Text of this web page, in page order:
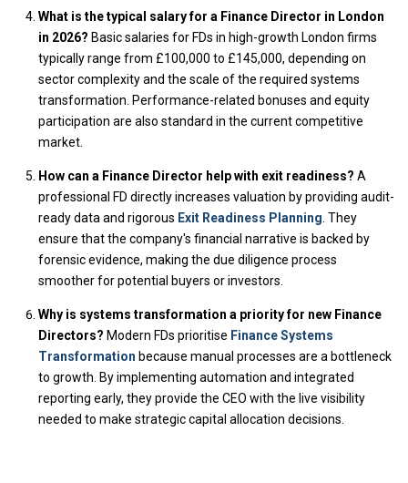
What is the typical salary for a Finance Director in London
in 2026? Basic salaries for FDs in high-growth London firms
typically range from £100,000 to £145,000, depending on
sector complexity and the scale of the required systems
transformation. Performance-related bonuses and equity
participation are also standard in the current competitive
market.
How can a Finance Director help with exit readiness? A
professional FD directly increases valuation by providing audit-
ready data and rigorous Exit Readiness Planning. They
ensure that the company's financial narrative is backed by
forensic evidence, making the due diligence process
smoother for potential buyers or investors.
Why is systems transformation a priority for new Finance
Directors? Modern FDs prioritise Finance Systems
Transformation because manual processes are a bottleneck
to growth. By implementing automation and integrated
reporting early, they provide the CEO with the live visibility
needed to make strategic capital allocation decisions.